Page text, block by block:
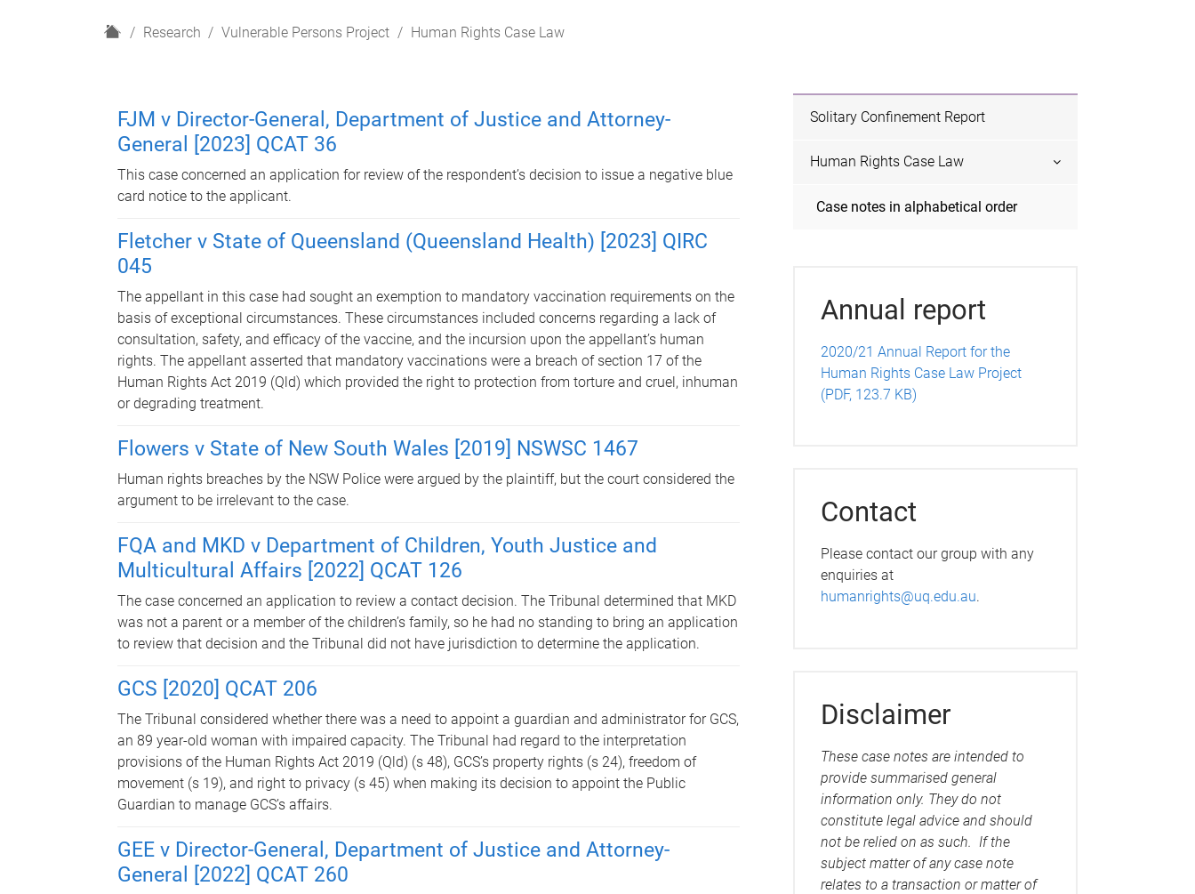
H
Research Vulnerable Persons Project Human Rights Case Law
FJM v Director-General, Department of Justice and Attorney-
General [2023] QCAT 36
This case concerned an application for review of the respondent’s decision to issue a negative blue
card notice to the applicant.
Fletcher v State of Queensland (Queensland Health) [2023] QIRC
045
The appellant in this case had sought an exemption to mandatory vaccination requirements on the
basis of exceptional circumstances. These circumstances included concerns regarding a lack of
consultation, safety, and efficacy of the vaccine, and the incursion upon the appellant’s human
rights. The appellant asserted that mandatory vaccinations were a breach of section 17 of the
Human Rights Act 2019 (Qld) which provided the right to protection from torture and cruel, inhuman
or degrading treatment.
Flowers v State of New South Wales [2019] NSWSC 1467
Human rights breaches by the NSW Police were argued by the plaintiff, but the court considered the
argument to be irrelevant to the case.
FQA and MKD v Department of Children, Youth Justice and
Multicultural Affairs [2022] QCAT 126
The case concerned an application to review a contact decision. The Tribunal determined that MKD
was not a parent or a member of the children’s family, so he had no standing to bring an application
to review that decision and the Tribunal did not have jurisdiction to determine the application.
GCS [2020] QCAT 206
The Tribunal considered whether there was a need to appoint a guardian and administrator for GCS,
an 89 year-old woman with impaired capacity. The Tribunal had regard to the interpretation
provisions of the Human Rights Act 2019 (Qld) (s 48), GCS’s property rights (s 24), freedom of
movement (s 19), and right to privacy (s 45) when making its decision to appoint the Public
Guardian to manage GCS’s affairs.
GEE v Director-General, Department of Justice and Attorney-
General [2022] QCAT 260
Solitary Confinement Report
Human Rights Case Law
Case notes in alphabetical order
Annual report
2020/21 Annual Report for the
Human Rights Case Law Project
(PDF, 123.7 KB)
Contact
Please contact our group with any
enquiries at
humanrights@uq.edu.au.
Disclaimer
These case notes are intended to
provide summarised general
information only. They do not
constitute legal advice and should
not be relied on as such. If the
subject matter of any case note
relates to a transaction or matter of